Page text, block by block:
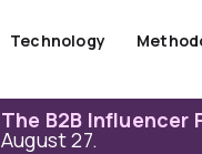
Technology
The B2B Influencer
August 27.